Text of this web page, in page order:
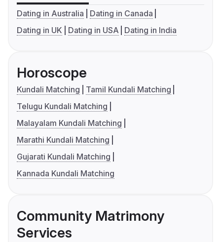
Dating in Australia
Dating in Canada
Dating in UK
Dating in USA Dating in India
Horoscope
Kundali Matching
Tamil Kundali Matching
Telugu Kundali Matching
Malayalam Kundali Matching
Marathi Kundali Matching
Gujarati Kundali Matching
Kannada Kundali Matching
Community Matrimony
Services